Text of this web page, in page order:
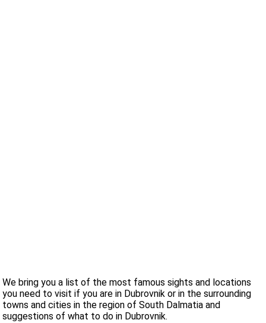
We bring you a list of the most famous sights and locations
you need to visit if you are in Dubrovnik or in the surrounding
towns and cities in the region of South Dalmatia and
suggestions of what to do in Dubrovnik.